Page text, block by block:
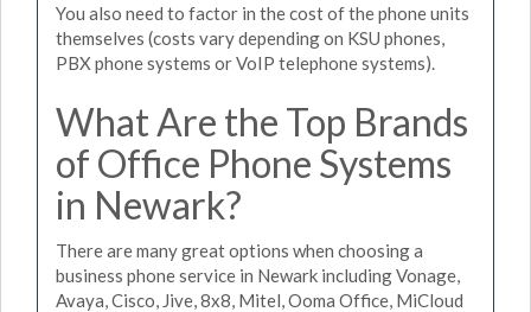
You also need to factor in the cost of the phone units
themselves (costs vary depending on KSU phones,
PBX phone systems or VoIP telephone systems).
What Are the Top Brands
of Office Phone Systems
in Newark?
There are many great options when choosing a
business phone service in Newark including Vonage,
Avaya, Cisco, Jive, 8x8, Mitel, Ooma Office, MiCloud